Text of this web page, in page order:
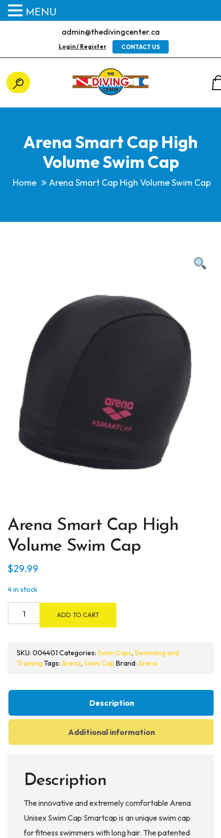
admin@thedivingcenter.ca
Login / Register CONTACT US
Arena Smart Cap High
Volume Swim Cap
Home Arena Smart Cap High Volume Swim Cap
Arena Smart Cap High
Volume Swim Cap
$29.99
4 in stock
Volume
Swim
quantity
ADD TO CART
SKU: 004401 Categories: Swim Caps, Swimming and
Training Tags: Arena, Swim Cap Brand: Arena
Description
Additional information
Description
The innovative and extremely comfortable Arena
Unisex Swim Cap Smartcap is an unique swim cap
for fitness swimmers with long hair. The patented
MENU